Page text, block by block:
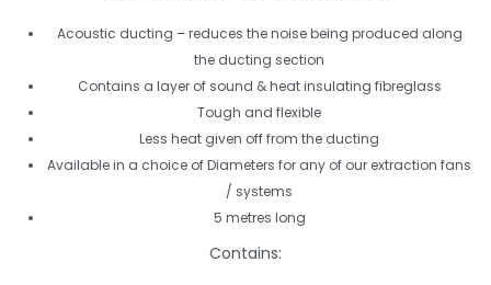
Acoustic ducting – reduces the noise being produced along
the ducting section
Contains a layer of sound & heat insulating fibreglass
Tough and flexible
Less heat given off from the ducting
Available in a choice of Diameters for any of our extraction fans
/ systems
5 metres long
Contains: